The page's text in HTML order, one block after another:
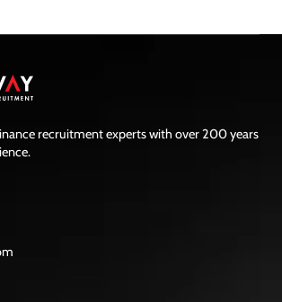
recruitment experts with over 200 years